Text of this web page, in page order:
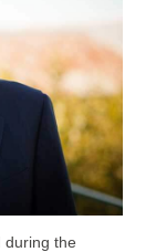
during the